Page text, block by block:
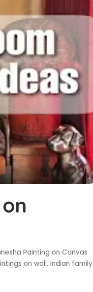
Painting on Canvas
on wall. Indian family